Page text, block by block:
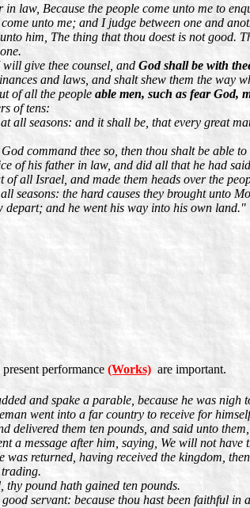
law, Because the people come unto me to
unto me; and I judge between one and
him, The thing that thou doest is not good.
give thee counsel, and God shall be with
and laws, and shalt shew them the way
of all the people able men, such as fear God,
of tens:
all seasons: and it shall be, that every great
command thee so, then thou shalt be able
of his father in law, and did all that he had
of all Israel, and made them heads over the
seasons: the hard causes they brought unto
depart; and he went his way into his own land."
performance (Works) are important.
and spake a parable, because he was
went into a far country to receive for
delivered them ten pounds, and said unto them,
a message after him, saying, We will not have
was returned, having received the kingdom,
thy pound hath gained ten pounds.
servant: because thou hast been faithful in